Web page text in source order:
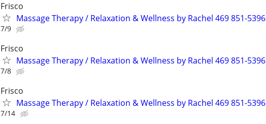
Frisco
Massage Therapy / Relaxation & Wellness by Rachel 469 851-5396
7/9
Frisco
Massage Therapy / Relaxation & Wellness by Rachel 469 851-5396
7/8
Frisco
Massage Therapy / Relaxation & Wellness by Rachel 469 851-5396
7/14